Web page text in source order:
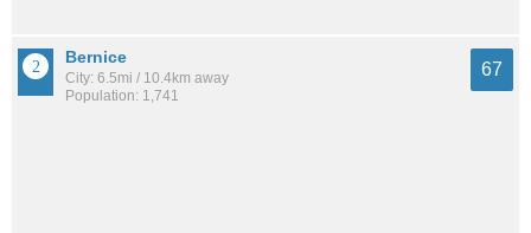
Bernice
City: 6.5mi / 10.4km away
Population: 1,741
67